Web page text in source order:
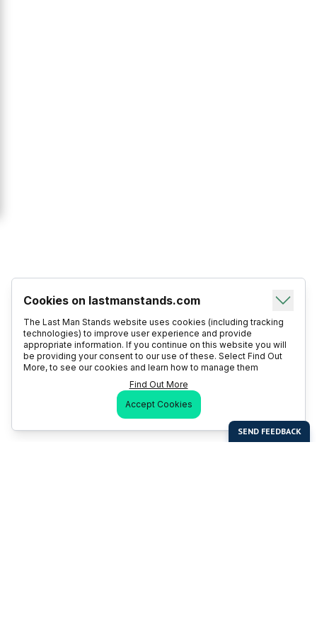
Cookies on lastmanstands.com
The Last Man Stands website uses cookies (including tracking
technologies) to improve user experience and provide
appropriate information. If you continue on this website you will
be providing your consent to our use of these. Select Find Out
More, to see our cookies and learn how to manage them
Find Out More
Accept Cookies